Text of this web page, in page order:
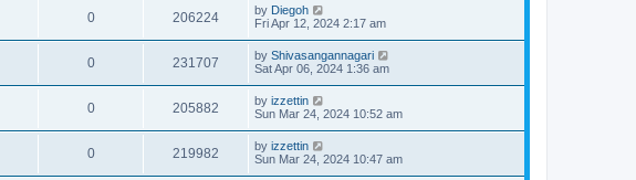
0 206224 by Diegoh
Fri Apr 12, 2024 2:17 am
0 231707 by Shivasangannagari
Sat Apr 06, 2024 1:36 am
0 205882 by izzettin
Sun Mar 24, 2024 10:52 am
0 219982 by izzettin
Sun Mar 24, 2024 10:47 am